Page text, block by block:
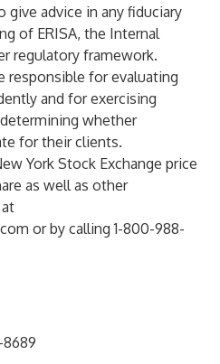
advice in any fiduciary
of ERISA, the Internal
regulatory framework.
responsible for evaluating
and for exercising
whether
for their clients.
York Stock Exchange price
as well as other
or by calling 1-800-988-